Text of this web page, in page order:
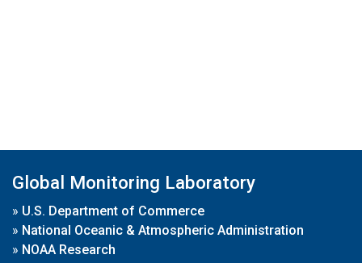
Global Monitoring Laboratory
» U.S. Department of Commerce
» National Oceanic & Atmospheric Administration
» NOAA Research